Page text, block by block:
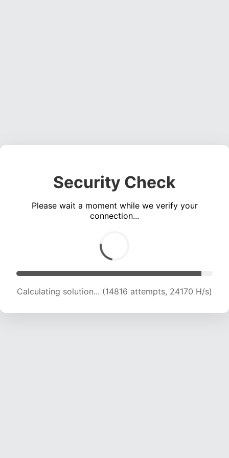
Security Check
Please wait a moment while we verify your
connection...
Calculating solution... (16721 attempts, 23419 H/s)